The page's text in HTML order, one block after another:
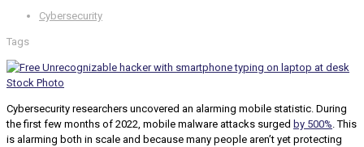
Cybersecurity
Tags
Cybersecurity researchers uncovered an alarming mobile statistic. During
the first few months of 2022, mobile malware attacks surged by 500%. This
is alarming both in scale and because many people aren’t yet protecting